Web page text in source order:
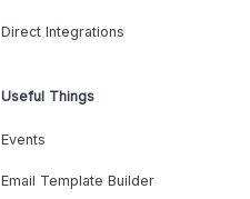
Direct Integrations
Useful Things
Events
Email Template Builder